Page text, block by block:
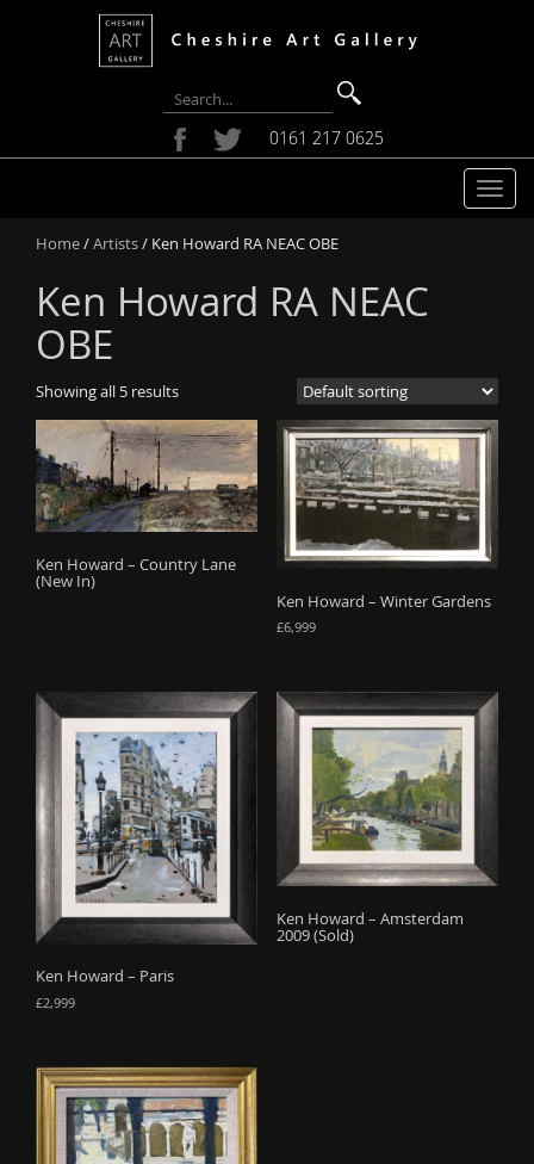
0161 217 0625
T
a
v
i
o
Home/Artists/ Ken Howard RA NEAC OBE
Ken Howard RA NEAC
OBE
Showing all 5 results
Ken Howard – Country Lane
(New In)
Ken Howard – Winter Gardens
£6,999
Ken Howard – Paris
£2,999
Ken Howard – Amsterdam
2009 (Sold)